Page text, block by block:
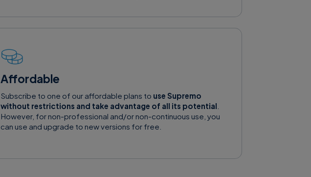
Affordable
Subscribe to one of our affordable plans to use Supremo
without restrictions and take advantage of all its potential
However, for non-professional and/or non-continuous use, you
can use and upgrade to new versions for free.